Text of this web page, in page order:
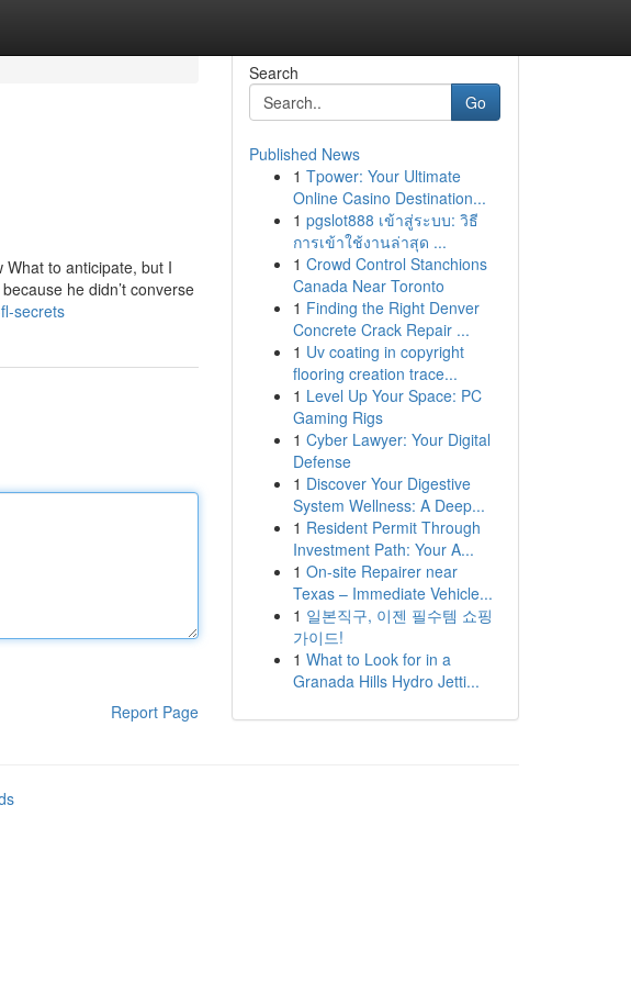
What to anticipate, but I
he didn’t converse
secrets
Report Page
Search
Go
Published News
1 Tpower: Your Ultimate
Online Casino Destination...
1 pgslot888 เข้าสู่ระบบ: วิธี
การเข้าใช้งานล่าสุด ...
1 Crowd Control Stanchions
Canada Near Toronto
1 Finding the Right Denver
Concrete Crack Repair ...
1 Uv coating in copyright
flooring creation trace...
1 Level Up Your Space: PC
Gaming Rigs
1 Cyber Lawyer: Your Digital
Defense
1 Discover Your Digestive
System Wellness: A Deep...
1 Resident Permit Through
Investment Path: Your A...
1 On-site Repairer near
Texas – Immediate Vehicle...
1 일본직구, 이젠 필수템 쇼핑
가이드!
1 What to Look for in a
Granada Hills Hydro Jetti...